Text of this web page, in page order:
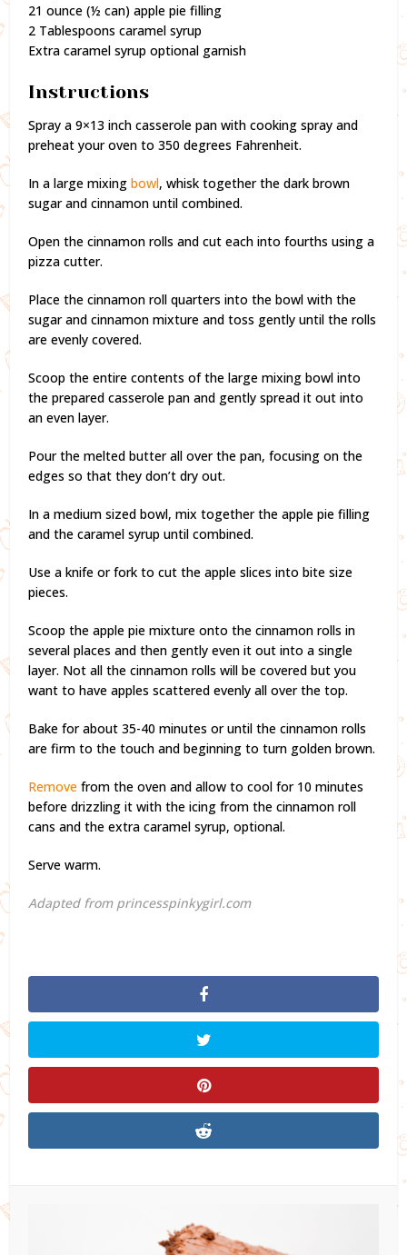
21 ounce (½ can) apple pie filling
2 Tablespoons caramel syrup
Extra caramel syrup optional garnish
Instructions
Spray a 9×13 inch casserole pan with cooking spray and
preheat your oven to 350 degrees Fahrenheit.
In a large mixingbowl, whisk together the dark brown
sugar and cinnamon until combined.
Open the cinnamon rolls and cut each into fourths using a
pizza cutter.
Place the cinnamon roll quarters into the bowl with the
sugar and cinnamon mixture and toss gently until the rolls
are evenly covered.
Scoop the entire contents of the large mixing bowl into
the prepared casserole pan and gently spread it out into
an even layer.
Pour the melted butter all over the pan, focusing on the
edges so that they don’t dry out.
In a medium sized bowl, mix together the apple pie filling
and the caramel syrup until combined.
Use a knife or fork to cut the apple slices into bite size
pieces.
Scoop the apple pie mixture onto the cinnamon rolls in
several places and then gently even it out into a single
layer. Not all the cinnamon rolls will be covered but you
want to have apples scattered evenly all over the top.
Bake for about 35-40 minutes or until the cinnamon rolls
are firm to the touch and beginning to turn golden brown.
Remove from the oven and allow to cool for 10 minutes
before drizzling it with the icing from the cinnamon roll
cans and the extra caramel syrup, optional.
Serve warm.
Adapted from princesspinkygirl.com